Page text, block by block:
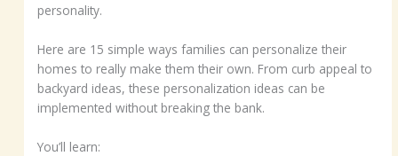
personality.
Here are 15 simple ways families can personalize their
homes to really make them their own. From curb appeal to
backyard ideas, these personalization ideas can be
implemented without breaking the bank.
You’ll learn: